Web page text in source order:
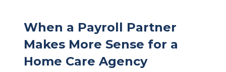
When a Payroll Partner
Makes More Sense for a
Home Care Agency